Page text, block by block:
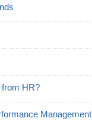
from HR?
Management